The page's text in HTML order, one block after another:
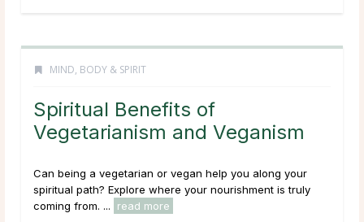
MIND, BODY & SPIRIT
Spiritual Benefits of
Vegetarianism and Veganism
Can being a vegetarian or vegan help you along your
spiritual path? Explore where your nourishment is truly
coming from. ...
read more